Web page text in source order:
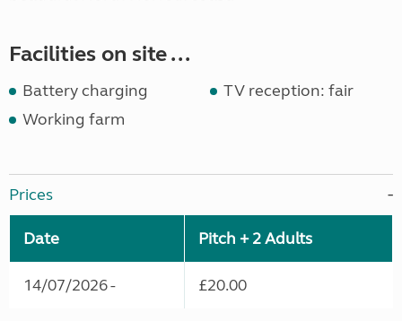
Facilities on site ...
Battery charging
TV reception: fair
Working farm
Prices
Date Pitch + 2 Adults
14/07/2026 - £20.00